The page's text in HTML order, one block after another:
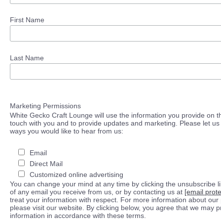
First Name
Last Name
Marketing Permissions
White Gecko Craft Lounge will use the information you provide on
touch with you and to provide updates and marketing. Please let
ways you would like to hear from us:
Email
Direct Mail
Customized online advertising
You can change your mind at any time by clicking the unsubscribe
of any email you receive from us, or by contacting us at [email
treat your information with respect. For more information about our
please visit our website. By clicking below, you agree that we may
information in accordance with these terms.